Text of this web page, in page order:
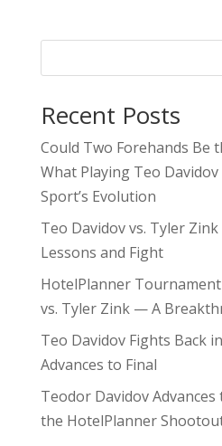
Recent Posts
Could Two Forehands Be
What Playing Teo
Sport’s Evolution
Teo Davidov vs. Tyler
Lessons and Fight
HotelPlanner
vs. Tyler Zink — A
Teo Davidov Fights Back
Advances to Final
Teodor Davidov
the HotelPlanner